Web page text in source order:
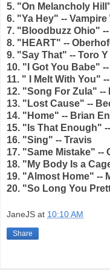
5. "On Melancholy
6. "Ya Hey" -- Vampire
7. "Bloodbuzz Ohio" --
8. "HEART" --
9. "Say That" -- Toro Y
10. "I Got You Babe"
11. " I Melt With You"
12. "Song For Zula"
13. "Lost Cause" --
14. "Home" -- Brian
15. "Is That Enough"
16. "Sing" -- Travis
17. "Same Mistake" --
18. "My Body Is a
19. "Almost Home" --
20. "So Long You
JaneJS at 10:10 AM
Share